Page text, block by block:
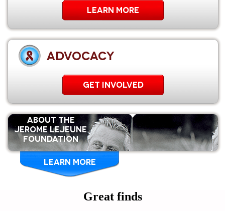
Learn More
ADVOCACY
GET INVOLVED
ABOUT THE
Jerome Lejeune
Foundation
LEARN MORE
Great finds